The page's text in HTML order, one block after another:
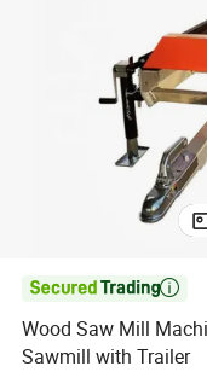

Wood Saw Mill
Sawmill with Trailer